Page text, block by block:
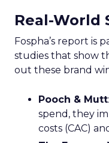
Real-World
Fospha’s report is
studies that show
out these brand
Pooch & Mutt
spend, they
costs (CAC)